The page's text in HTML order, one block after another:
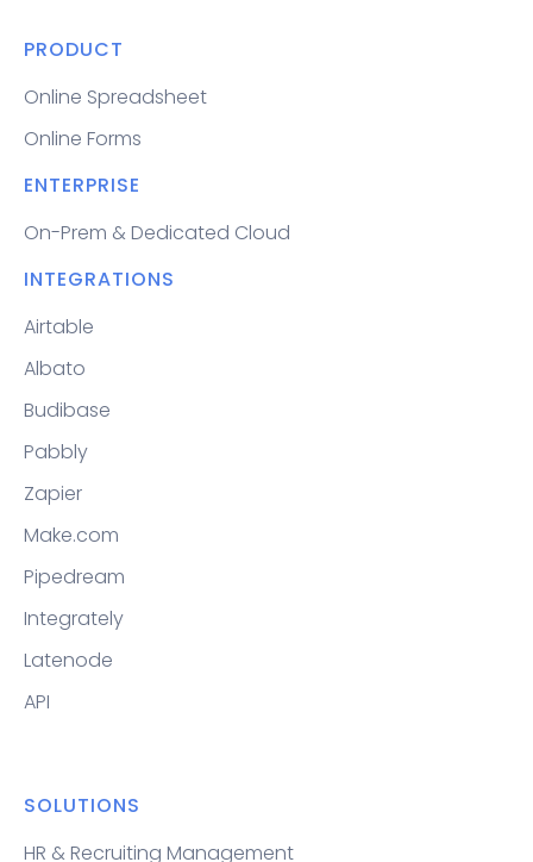
PRODUCT
Online Spreadsheet
Online Forms
ENTERPRISE
On-Prem & Dedicated Cloud
INTEGRATIONS
Airtable
Albato
Budibase
Pabbly
Zapier
Make.com
Pipedream
Integrately
Latenode
API
SOLUTIONS
HR & Recruiting Management